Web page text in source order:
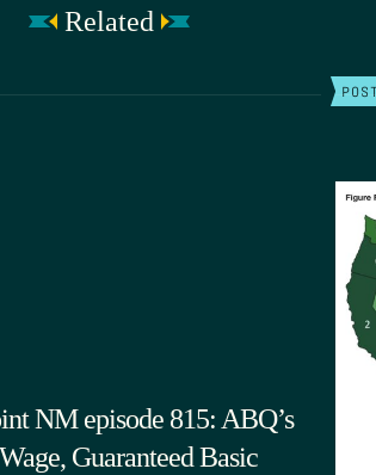
Related
NM episode 815: ABQ’s
Guaranteed Basic